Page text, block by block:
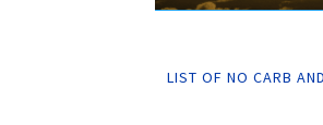
LIST OF NO CARB